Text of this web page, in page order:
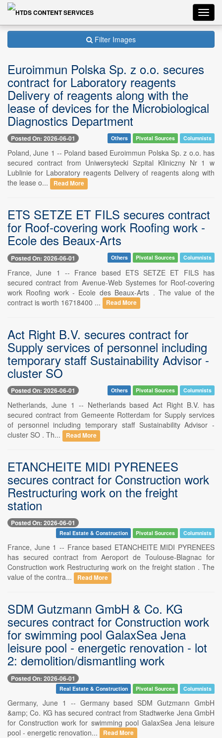
Filter Images
Euroimmun Polska Sp. z o.o. secures
contract for Laboratory reagents
Delivery of reagents along with the
lease of devices for the Microbiological
Diagnostics Department
Posted On: 2026-06-01 Others Pivotal Sources Columnists
Poland, June 1 -- Poland based Euroimmun Polska Sp. z o.o. has
secured contract from Uniwersytecki Szpital Kliniczny Nr 1 w
Lublinie for Laboratory reagents Delivery of reagents along with
the lease o...
Read More
ETS SETZE ET FILS secures contract
for Roof-covering work Roofing work -
Ecole des Beaux-Arts
Posted On: 2026-06-01 Others Pivotal Sources Columnists
France, June 1 -- France based ETS SETZE ET FILS has
secured contract from Avenue-Web Systemes for Roof-covering
work Roofing work - Ecole des Beaux-Arts . The value of the
contract is worth 16718400 ...
Read More
Act Right B.V. secures contract for
Supply services of personnel including
temporary staff Sustainability Advisor -
cluster SO
Posted On: 2026-06-01 Others Pivotal Sources Columnists
Netherlands, June 1 -- Netherlands based Act Right B.V. has
secured contract from Gemeente Rotterdam for Supply services
of personnel including temporary staff Sustainability Advisor -
cluster SO . Th...
Read More
ETANCHEITE MIDI PYRENEES
secures contract for Construction work
Restructuring work on the freight
station
Posted On: 2026-06-01
Real Estate & Construction Pivotal Sources Columnists
France, June 1 -- France based ETANCHEITE MIDI PYRENEES
has secured contract from Aeroport de Toulouse-Blagnac for
Construction work Restructuring work on the freight station . The
value of the contra...
Read More
SDM Gutzmann GmbH & Co. KG
secures contract for Construction work
for swimming pool GalaxSea Jena
leisure pool - energetic renovation - lot
2: demolition/dismantling work
Posted On: 2026-06-01
Real Estate & Construction Pivotal Sources Columnists
Germany, June 1 -- Germany based SDM Gutzmann GmbH
&amp; Co. KG has secured contract from Stadtwerke Jena GmbH
for Construction work for swimming pool GalaxSea Jena leisure
pool - energetic renovation...
Read More